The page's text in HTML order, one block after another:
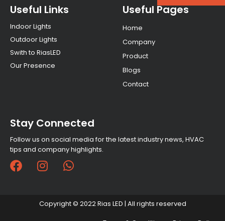
Useful Links
Indoor Lights
Outdoor Lights
Swith to RiasLED
Our Presence
Useful Pages
Home
Company
Product
Blogs
Contact
Stay Connected
Follow us on social media for the latest industry news, HVAC
tips and company highlights.
F
I
t
W
t
Copyright © 2022 Rias LED | All rights reserved